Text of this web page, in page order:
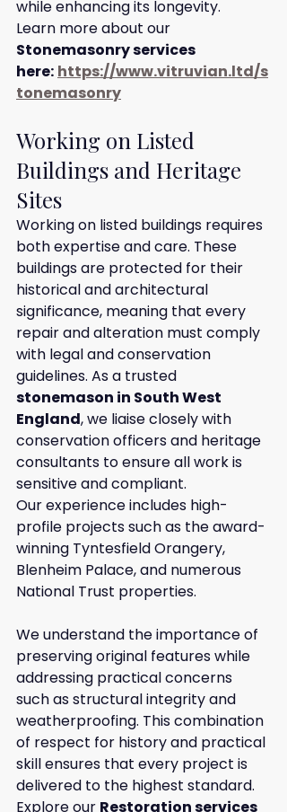
while enhancing its longevity.
Learn more about our
Stonemasonry services
here: https://www.vitruvian.ltd/s
tonemasonry
Working on Listed
Buildings and Heritage
Sites
Working on listed buildings requires
both expertise and care. These
buildings are protected for their
historical and architectural
significance, meaning that every
repair and alteration must comply
with legal and conservation
guidelines. As a trusted
stonemason in South West
England, we liaise closely with
conservation officers and heritage
consultants to ensure all work is
sensitive and compliant.
Our experience includes high-
profile projects such as the award-
winning Tyntesfield Orangery,
Blenheim Palace, and numerous
National Trust properties.
We understand the importance of
preserving original features while
addressing practical concerns
such as structural integrity and
weatherproofing. This combination
of respect for history and practical
skill ensures that every project is
delivered to the highest standard.
Explore our Restoration services